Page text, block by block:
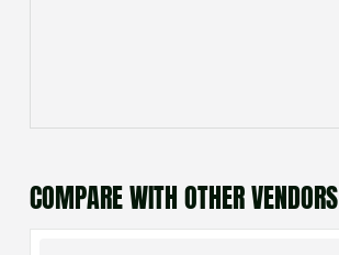
COMPARE WITH OTHER VENDORS